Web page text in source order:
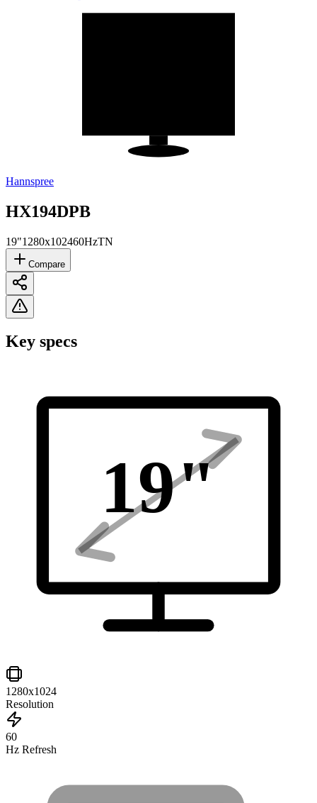
Hannspree
HX194DPB
19"1280x102460HzTN
Compare
Key specs
19"
1280x1024
Resolution
60
Hz Refresh